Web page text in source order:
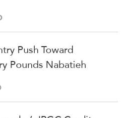
Push Toward
Pounds Nabatieh